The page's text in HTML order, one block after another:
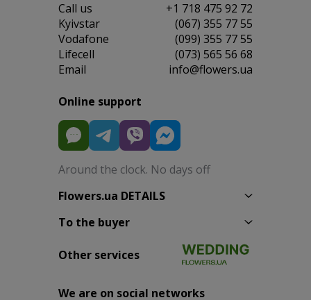
Сall us
+1 718 475 92 72
Kyivstar
(067) 355 77 55
Vodafone
(099) 355 77 55
Lifecell
(073) 565 56 68
Email
info@flowers.ua
Online support
Around the clock. No days off
Flowers.ua DETAILS
To the buyer
Other services
We are on social networks